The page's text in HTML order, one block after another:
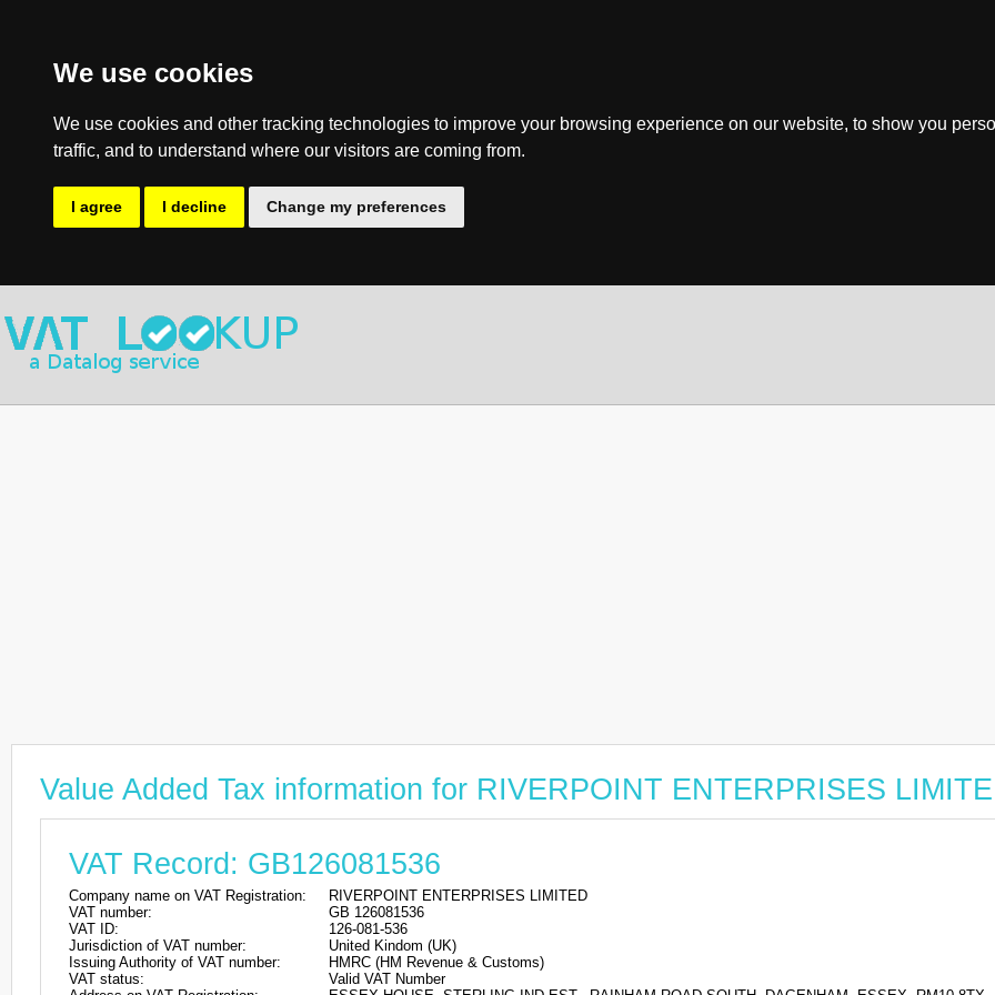
We use cookies
We use cookies and other tracking technologies to improve your browsing experience on our website, to show you
traffic, and to understand where our visitors are coming from.
I agree I decline Change my preferences
Value Added Tax information for RIVERPOINT ENTERPRISES
VAT Record: GB126081536
Company name on VAT Registration:
RIVERPOINT ENTERPRISES LIMITED
VAT number:
GB 126081536
VAT ID:
126-081-536
Jurisdiction of VAT number:
United Kindom (UK)
Issuing Authority of VAT number:
HMRC (HM Revenue & Customs)
VAT status:
Valid VAT Number